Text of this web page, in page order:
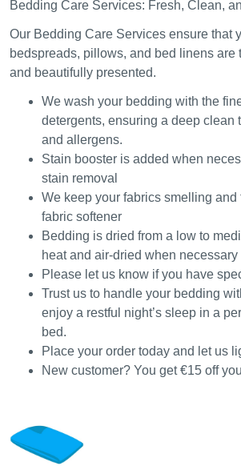
Bedding Care Services: Fresh, Clean,
Our Bedding Care Services ensure that
bedspreads, pillows, and bed linens are
and beautifully presented.
We wash your bedding with the
detergents, ensuring a deep clean
and allergens.
Stain booster is added when
stain removal
We keep your fabrics smelling and
fabric softener
Bedding is dried from a low to
heat and air-dried when necessary
Please let us know if you have
Trust us to handle your bedding
enjoy a restful night’s sleep in a
bed.
Place your order today and let us
New customer? You get €15 off